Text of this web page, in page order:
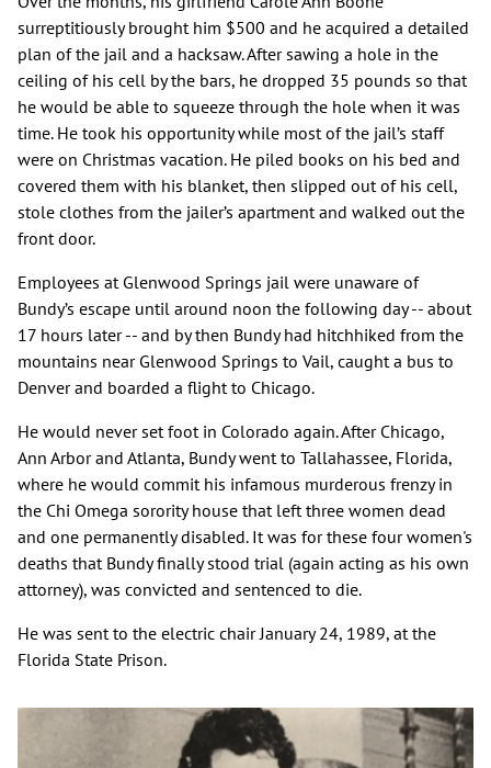
surreptitiously brought him $500 and he acquired a detailed
plan of the jail and a hacksaw. After sawing a hole in the
ceiling of his cell by the bars, he dropped 35 pounds so that
he would be able to squeeze through the hole when it was
time. He took his opportunity while most of the jail’s staff
were on Christmas vacation. He piled books on his bed and
covered them with his blanket, then slipped out of his cell,
stole clothes from the jailer’s apartment and walked out the
front door.
Employees at Glenwood Springs jail were unaware of
Bundy’s escape until around noon the following day -- about
17 hours later -- and by then Bundy had hitchhiked from the
mountains near Glenwood Springs to Vail, caught a bus to
Denver and boarded a flight to Chicago.
He would never set foot in Colorado again. After Chicago,
Ann Arbor and Atlanta, Bundy went to Tallahassee, Florida,
where he would commit his infamous murderous frenzy in
the Chi Omega sorority house that left three women dead
and one permanently disabled. It was for these four women's
deaths that Bundy finally stood trial (again acting as his own
attorney), was convicted and sentenced to die.
He was sent to the electric chair January 24, 1989, at the
Florida State Prison.